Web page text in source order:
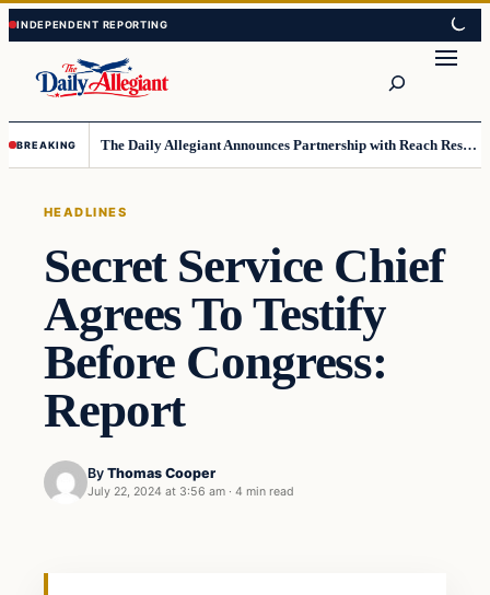
Skip
to
content
Skip
to
content
BREAKING The Daily Allegiant Announces Partnership with Reach Response to Support Audience Communication
HEADLINES
Secret Service Chief
Agrees To Testify
Before Congress:
Report
By Thomas Cooper
July 22, 2024 at 3:56 am · 4 min read